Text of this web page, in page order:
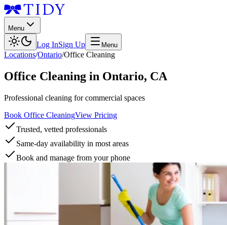
Menu
Log InSign Up Menu
Locations/Ontario/Office Cleaning
Office Cleaning in Ontario, CA
Professional cleaning for commercial spaces
Book Office CleaningView Pricing
Trusted, vetted professionals
Same-day availability in most areas
Book and manage from your phone